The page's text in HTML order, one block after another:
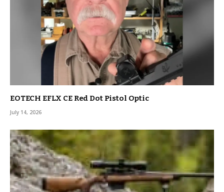
EOTECH EFLX CE Red Dot Pistol Optic
July 14, 2026